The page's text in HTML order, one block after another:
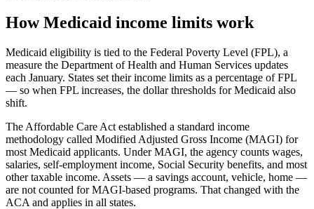
How Medicaid income limits work
Medicaid eligibility is tied to the Federal Poverty Level (FPL), a
measure the Department of Health and Human Services updates
each January. States set their income limits as a percentage of FPL
— so when FPL increases, the dollar thresholds for Medicaid also
shift.
The Affordable Care Act established a standard income
methodology called Modified Adjusted Gross Income (MAGI) for
most Medicaid applicants. Under MAGI, the agency counts wages,
salaries, self-employment income, Social Security benefits, and most
other taxable income. Assets — a savings account, vehicle, home —
are not counted for MAGI-based programs. That changed with the
ACA and applies in all states.